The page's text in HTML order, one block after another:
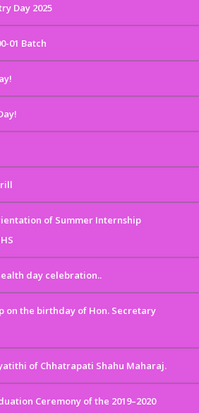
Day 2025
01 Batch
of Summer Internship
day celebration..
on the birthday of Hon. Secretary
of Chhatrapati Shahu Maharaj.
Ceremony of the 2019–2020